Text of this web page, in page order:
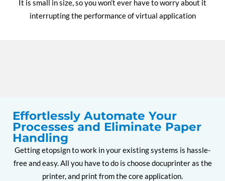
It is small in size, so you won’t ever have to worry about it
interrupting the performance of virtual application
Effortlessly Automate Your
Processes and Eliminate Paper
Handling
Getting etopsign to work in your existing systems is hassle-
free and easy. All you have to do is choose docuprinter as the
printer, and print from the core application.